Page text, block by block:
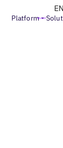
Platform
EN